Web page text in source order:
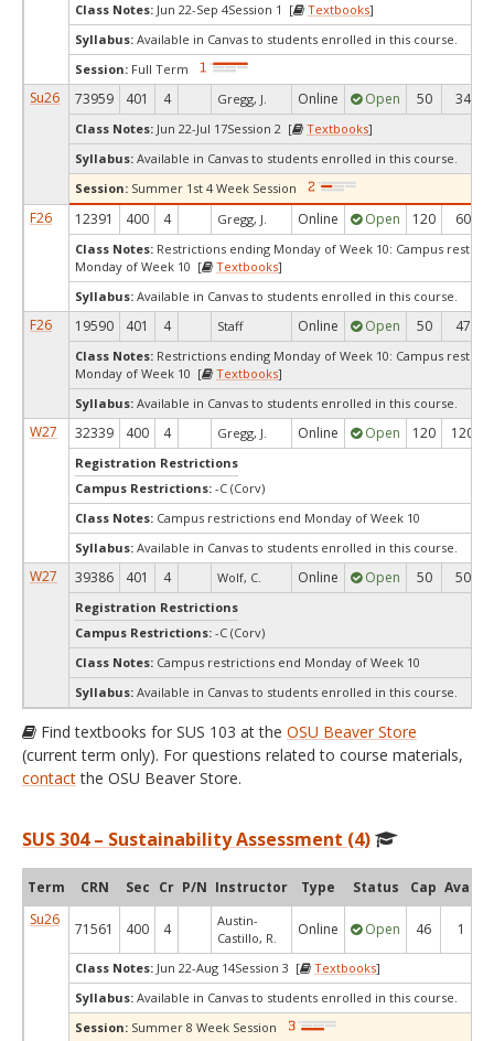
Class Notes: Jun 22-Sep 4Session 1 [ Textbooks]
Syllabus: Available in Canvas to students enrolled in this course.
Session: Full Term
Su26 73959 401 4 Gregg, J. Online Open 50 34
Class Notes: Jun 22-Jul 17Session 2 [ Textbooks]
Syllabus: Available in Canvas to students enrolled in this course.
Session: Summer 1st 4 Week Session
F26 12391 400 4 Gregg, J. Online Open 120 60
Class Notes: Restrictions ending Monday of Week 10: Campus
Monday of Week 10 [
Textbooks]
Syllabus: Available in Canvas to students enrolled in this course.
F26 19590 401 4 Staff Online Open 50 47
Class Notes: Restrictions ending Monday of Week 10: Campus
Monday of Week 10 [
Textbooks]
Syllabus: Available in Canvas to students enrolled in this course.
W27 32339 400 4 Gregg, J. Online Open 120 120
Registration Restrictions
Campus Restrictions: -C (Corv)
Class Notes: Campus restrictions end Monday of Week 10
Syllabus: Available in Canvas to students enrolled in this course.
W27 39386 401 4 Wolf, C. Online Open 50 50
Registration Restrictions
Campus Restrictions: -C (Corv)
Class Notes: Campus restrictions end Monday of Week 10
Syllabus: Available in Canvas to students enrolled in this course.
Find textbooks for SUS 103 at the OSU Beaver Store
(current term only). For questions related to course materials,
contactthe OSU Beaver Store.
SUS 304 – Sustainability Assessment (4)
Term CRN Sec Cr P/N Instructor Type Status Cap Avail
Su26
71561 400 4
Austin-
Castillo, R.
Online Open 46 1
Class Notes: Jun 22-Aug 14Session 3 [ Textbooks]
Syllabus: Available in Canvas to students enrolled in this course.
Session: Summer 8 Week Session